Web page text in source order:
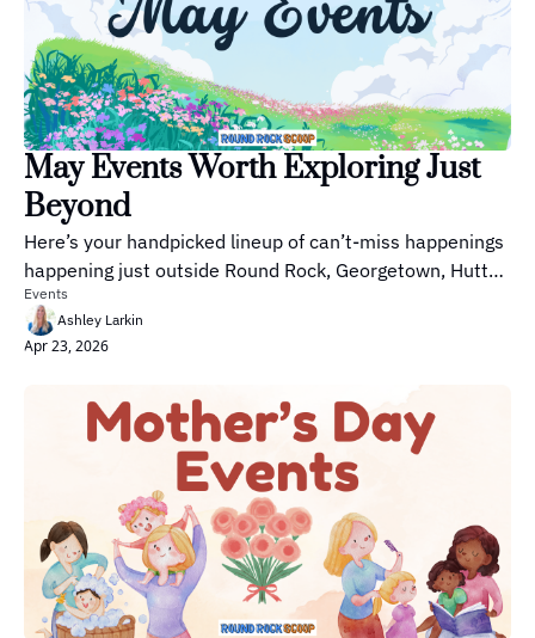
May Events Worth Exploring Just
Beyond
Here’s your handpicked lineup of can’t-miss happenings
happening just outside Round Rock, Georgetown, Hutto
and Pflugerville this season.
Events
Ashley Larkin
Apr 23, 2026